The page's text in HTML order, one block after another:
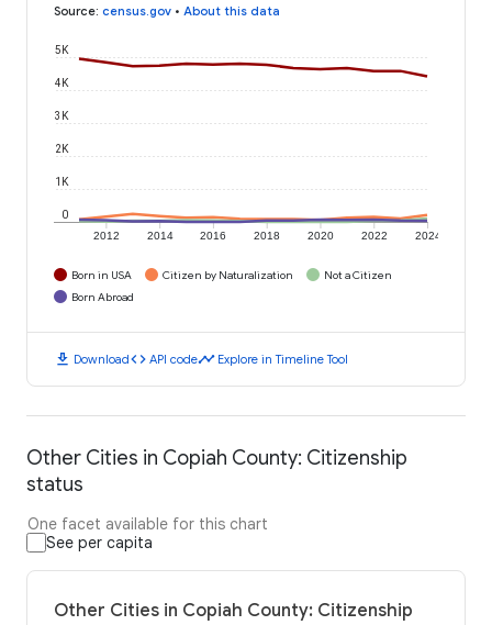
Source: census.gov • About this data
2012 2014 2016 2018 2020 2022 2024
0
1K
2K
3K
4K
5K
Born in USA Citizen by Naturalization
Not a Citizen
Born Abroad
download Downloadcode API codetimeline Explore in Timeline Tool
Other Cities in Copiah County: Citizenship
status
One facet available for this chart
See per capita
Other Cities in Copiah County: Citizenship